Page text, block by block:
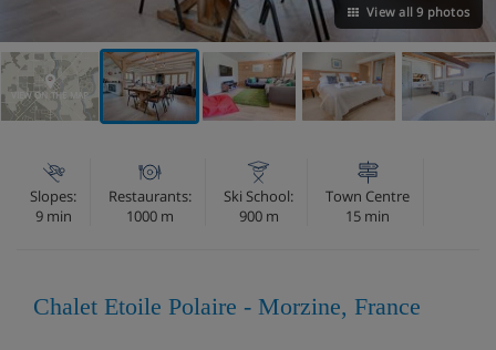
View all 9 photos
VIEW ON THE MAP
Slopes:
9 min
Restaurants:
1000 m
Ski School:
900 m
Town Centre
15 min
Chalet Etoile Polaire - Morzine, France